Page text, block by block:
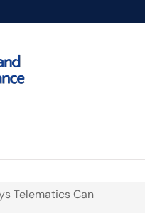
Telematics Can